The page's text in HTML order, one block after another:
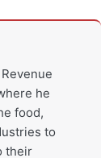
he
food,
to
their